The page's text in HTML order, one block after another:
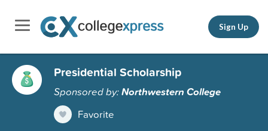
Sign Up
Presidential Scholarship
Sponsored by:Northwestern College
Favorite